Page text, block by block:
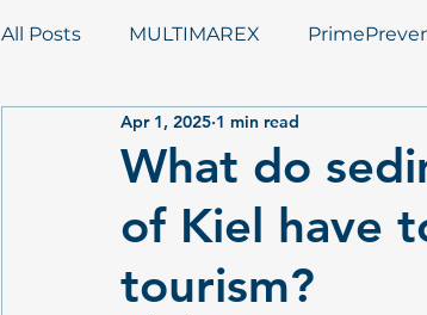
All Posts MULTIMAREX
mareXtreme Postcards
What do
of Kiel have
tourism?
Apr 1, 2025 1 min read